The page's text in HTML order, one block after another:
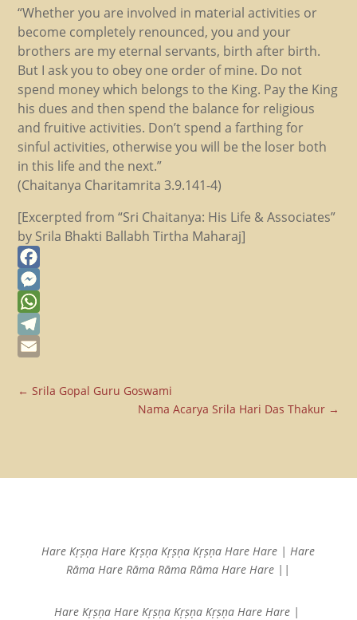
“Whether you are involved in material activities or
become completely renounced, you and your
brothers are my eternal servants, birth after birth.
But I ask you to obey one order of mine. Do not
spend money which belongs to the King. Pay the King
his dues and then spend the balance for religious
and fruitive activities. Don’t spend a farthing for
sinful activities, otherwise you will be the loser both
in this life and the next.”
(Chaitanya Charitamrita 3.9.141-4)
[Excerpted from “Sri Chaitanya: His Life & Associates”
by Srila Bhakti Ballabh Tirtha Maharaj]
Facebook
Messenger
WhatsApp
Telegram
←Srila Gopal Guru Goswami
Nama Acarya Srila Hari Das Thakur→
Hare Kṛṣṇa Hare KṛṣṇaKṛṣṇa Kṛṣṇa Hare Hare |Hare
Rāma Hare RāmaRāma Rāma Hare Hare ||
Hare Kṛṣṇa Hare Kṛṣṇa Kṛṣṇa Kṛṣṇa Hare Hare |